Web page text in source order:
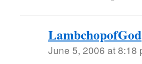
LambchopofGod
June 5, 2006 at 8:18